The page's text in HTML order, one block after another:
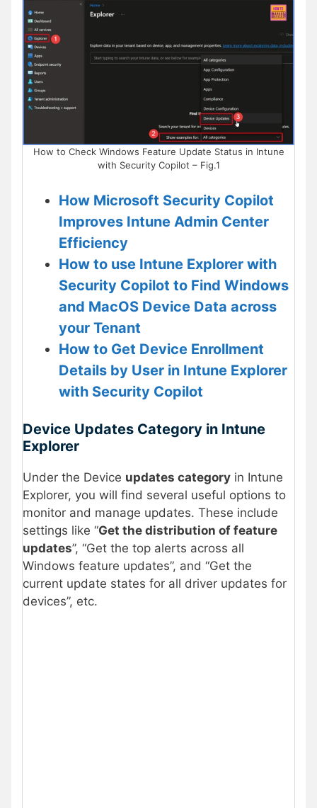
How to Check Windows Feature Update Status in Intune
with Security Copilot – Fig.1
How Microsoft Security Copilot
Improves Intune Admin Center
Efficiency
How to use Intune Explorer with
Security Copilot to Find Windows
and MacOS Device Data across
your Tenant
How to Get Device Enrollment
Details by User in Intune Explorer
with Security Copilot
Device Updates Category in Intune
Explorer
Under the Device updates category in Intune
Explorer, you will find several useful options to
monitor and manage updates. These include
settings like “Get the distribution of feature
updates”, “Get the top alerts across all
Windows feature updates”, and “Get the
current update states for all driver updates for
devices”, etc.